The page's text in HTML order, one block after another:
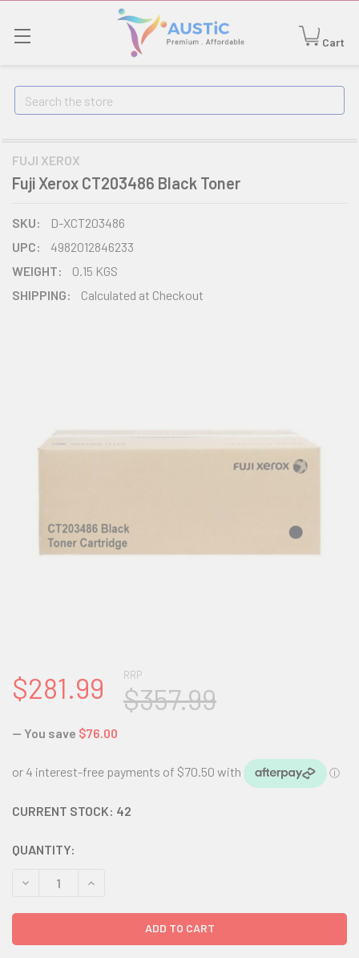
Cart
Search
FUJI XEROX
Fuji Xerox CT203486 Black Toner
SKU:
D-XCT203486
UPC:
4982012846233
WEIGHT:
0.15 KGS
SHIPPING:
Calculated at Checkout
RRP
$357.99
$281.99
— You save $76.00
CURRENT STOCK: 42
QUANTITY:
DECREASE QUANTITY:INCREASE QUANTITY: